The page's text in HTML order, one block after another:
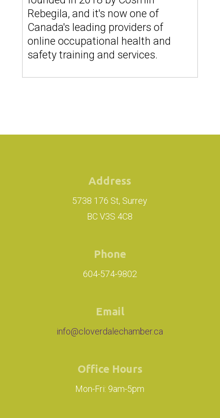
Rebegila, and it's now one of
Canada's leading providers of
online occupational health and
safety training and services.
Address
5738 176 St, Surrey
BC V3S 4C8
Phone
604-574-9802
Email
info@cloverdalechamber.ca
Office Hours
Mon-Fri: 9am-5pm